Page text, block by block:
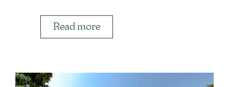
Read more